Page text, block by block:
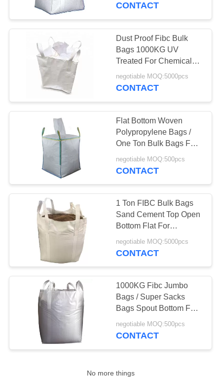
Fibc Bulk Bags
10
Coffee Packaging
Bags
Resealable
Packaging Bags
Aluminum Foil
20
CONTACT
Dust Proof Fibc Bulk
Bags 1000KG UV
Treated For Chemical
Powder
negotiable MOQ:5000pcs
CONTACT
Flat Bottom Woven
Polypropylene Bags /
One Ton Bulk Bags For
Microsilica
negotiable MOQ:500pcs
CONTACT
1 Ton FIBC Bulk Bags
Sand Cement Top Open
Bottom Flat For
Chemical
negotiable MOQ:5000pcs
CONTACT
1000KG Fibc Jumbo
Bags / Super Sacks
Bags Spout Bottom For
Steel Powder
negotiable MOQ:500pcs
CONTACT
No more things